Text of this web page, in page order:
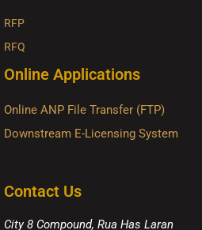
RFP
RFQ
Online Applications
Online ANP File Transfer (FTP)
Downstream E-Licensing System
Contact Us
City 8 Compound, Rua Has Laran